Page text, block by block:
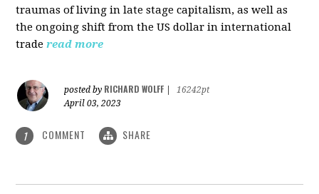
traumas of living in late stage capitalism, as well as
the ongoing shift from the US dollar in international
trade read more
posted by RICHARD WOLFF
16242pt
April 03, 2023
1 COMMENT SHARE